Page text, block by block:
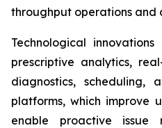
throughput operations and
Technological
prescriptive analytics,
diagnostics, scheduling,
platforms, which improve
enable proactive issue